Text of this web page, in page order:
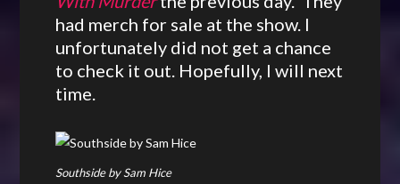
had merch for sale at the show. I
unfortunately did not get a chance
to check it out. Hopefully, I will next
time.
Southside by Sam Hice